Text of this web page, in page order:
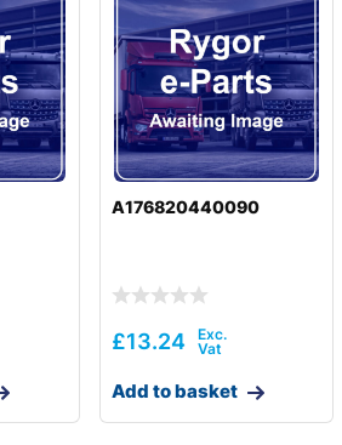
A176820440090
£13.24
Add to basket